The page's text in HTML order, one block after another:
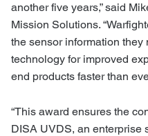
another five years,” said
Mission Solutions.
the sensor information
technology for improved
end products faster than
“This award ensures the
DISA UVDS, an enterprise